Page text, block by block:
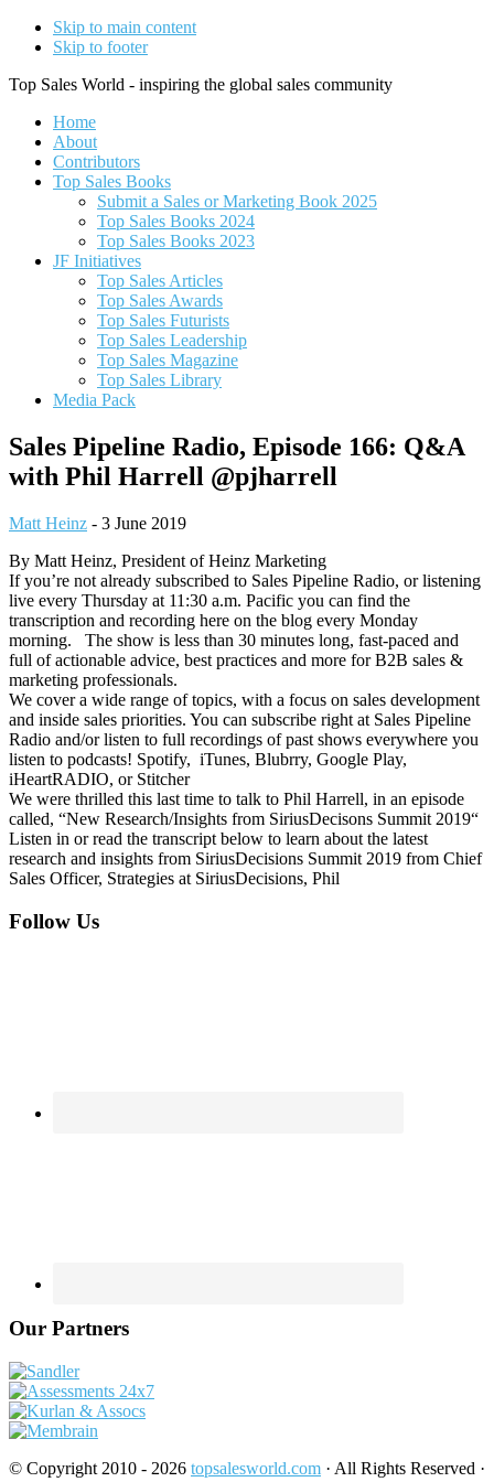
Skip to main content
Skip to footer
Top Sales World - inspiring the global sales community
Home
About
Contributors
Top Sales Books
Submit a Sales or Marketing Book 2025
Top Sales Books 2024
Top Sales Books 2023
JF Initiatives
Top Sales Articles
Top Sales Awards
Top Sales Futurists
Top Sales Leadership
Top Sales Magazine
Top Sales Library
Media Pack
Sales Pipeline Radio, Episode 166: Q&A
with Phil Harrell @pjharrell
Matt Heinz - 3 June 2019
By Matt Heinz, President of Heinz Marketing
If you’re not already subscribed to Sales Pipeline Radio, or listening
live every Thursday at 11:30 a.m. Pacific you can find the
transcription and recording here on the blog every Monday
morning. The show is less than 30 minutes long, fast-paced and
full of actionable advice, best practices and more for B2B sales &
marketing professionals.
We cover a wide range of topics, with a focus on sales development
and inside sales priorities. You can subscribe right at Sales Pipeline
Radio and/or listen to full recordings of past shows everywhere you
listen to podcasts! Spotify, iTunes, Blubrry, Google Play,
iHeartRADIO, or Stitcher
We were thrilled this last time to talk to Phil Harrell, in an episode
called, “New Research/Insights from SiriusDecisons Summit 2019“
Listen in or read the transcript below to learn about the latest
research and insights from SiriusDecisions Summit 2019 from Chief
Sales Officer, Strategies at SiriusDecisions, Phil
Footer
Follow Us
Our Partners
© Copyright 2010 - 2026 topsalesworld.com · All Rights Reserved ·